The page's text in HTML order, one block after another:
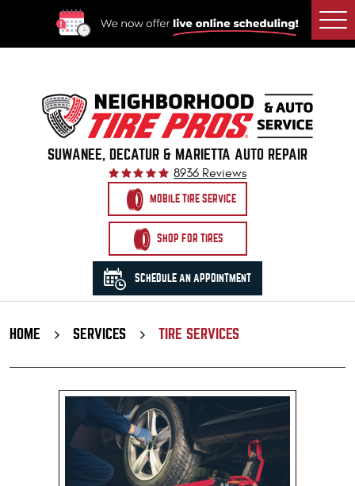
SUWANEE, DECATUR & MARIETTA AUTO REPAIR
8936 Reviews
MOBILE TIRE SERVICE
SHOP FOR TIRES
SCHEDULE AN APPOINTMENT
HOME SERVICES TIRE SERVICES